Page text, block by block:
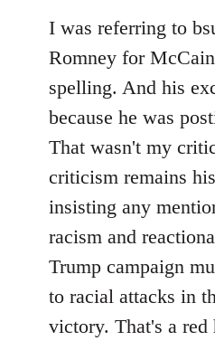
to
Welcome
libcom.org
I was referring to
Romney for
spelling. And his
because he was
That wasn't my
criticism remains
insisting any
racism and
Trump campaign
to racial attacks in
victory. That's a red